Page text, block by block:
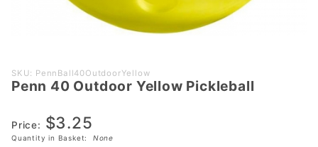
Purchase
Penn 40
Yellow
Pickleball
SKU: PennBall40OutdoorYellow
Penn 40 Outdoor Yellow Pickleball
Price: $3.25
Quantity in Basket: None